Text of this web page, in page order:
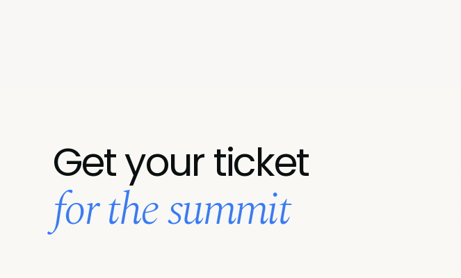
Get your ticket
for the summit